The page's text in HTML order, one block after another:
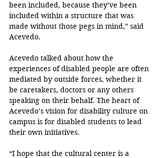
been included, because they’ve been
included within a structure that was
made without those pegs in mind,” said
Acevedo.
Acevedo talked about how the
experiences of disabled people are often
mediated by outside forces, whether it
be caretakers, doctors or any others
speaking on their behalf. The heart of
Acevedo’s vision for disability culture on
campus is for disabled students to lead
their own initiatives.
“I hope that the cultural center is a